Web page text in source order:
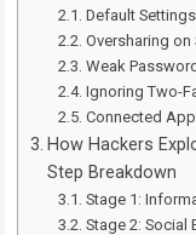
Default
Oversharing on
Weak
Ignoring Two-
Connected
How Hackers
Step Breakdown
Stage 1:
Stage 2: Social